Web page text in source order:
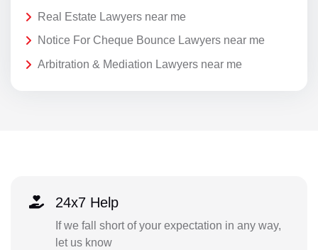
Real Estate Lawyers near me
Notice For Cheque Bounce Lawyers near me
Arbitration & Mediation Lawyers near me
24x7 Help
If we fall short of your expectation in any way,
let us know